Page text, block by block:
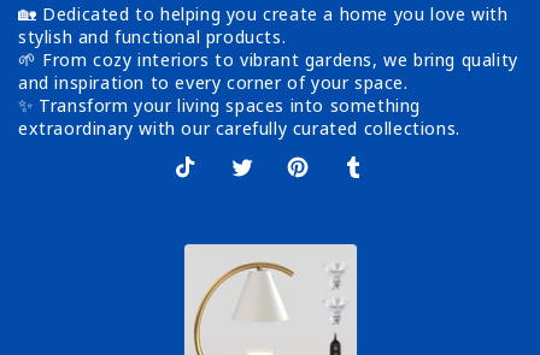
🏡 Dedicated to helping you create a home you love with
stylish and functional products.
🌱 From cozy interiors to vibrant gardens, we bring quality
and inspiration to every corner of your space.
✨ Transform your living spaces into something
extraordinary with our carefully curated collections.
TikTok
X
PinterestTumblr